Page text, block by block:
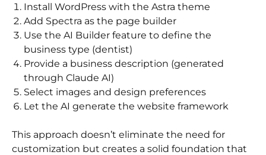
Install WordPress with the Astra theme
Add Spectra as the page builder
Use the AI Builder feature to define the
business type (dentist)
Provide a business description (generated
through Claude AI)
Select images and design preferences
Let the AI generate the website framework
This approach doesn’t eliminate the need for
customization but creates a solid foundation that